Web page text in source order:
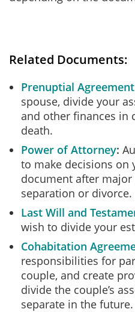
Related Documents:
Prenuptial Agreement
spouse, divide your
and other finances in
death.
Power of Attorney
to make decisions on
document after major
separation or divorce.
Last Will and
wish to divide your
Cohabitation
responsibilities for
couple, and create
divide the couple’s
separate in the future.